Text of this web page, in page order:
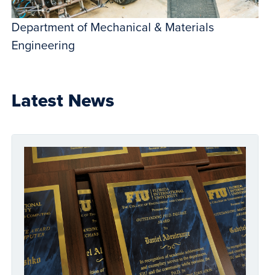
Department of Mechanical & Materials
Engineering
Latest News